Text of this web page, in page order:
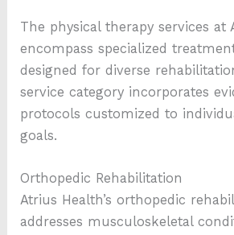
The physical therapy services at
encompass specialized
designed for diverse
service category incorporates
protocols customized to
goals.
Orthopedic Rehabilitation
Atrius Health’s orthopedic
addresses musculoskeletal